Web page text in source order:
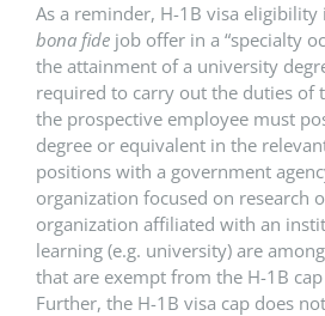
As a reminder, H-1B visa eligibility
bona fide job offer in a “specialty
the attainment of a university
required to carry out the duties of
the prospective employee must
degree or equivalent in the
positions with a government
organization focused on research
organization affiliated with an
learning (e.g. university) are
that are exempt from the H-1B
Further, the H-1B visa cap does